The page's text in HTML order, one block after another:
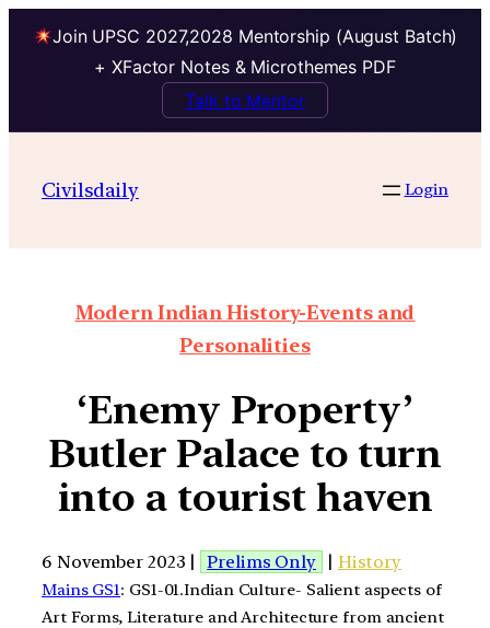
Join UPSC 2027,2028 Mentorship (August Batch)
+ XFactor Notes & Microthemes PDF
Talk to Mentor
Civilsdaily Login
Modern Indian History-Events and
Personalities
‘Enemy Property’
Butler Palace to turn
into a tourist haven
6 November 2023 | Prelims Only | History
Mains GS1: GS1-01.Indian Culture- Salient aspects of
Art Forms, Literature and Architecture from ancient